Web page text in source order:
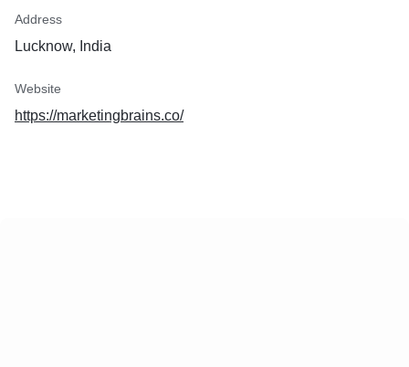
Address
Lucknow, India
Website
https://marketingbrains.co/